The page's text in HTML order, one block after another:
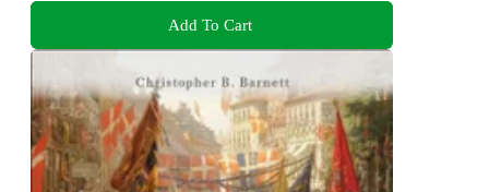
Add To Cart